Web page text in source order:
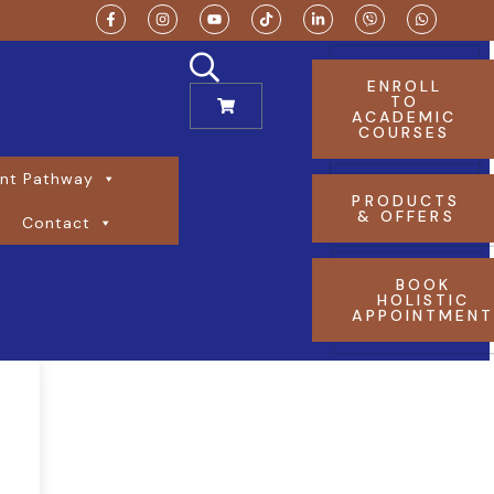
Pathway
Contact
ENROLL
TO
ACADEMIC
COURSES
PRODUCTS
& OFFERS
BOOK
HOLISTIC
APPOINTMENT